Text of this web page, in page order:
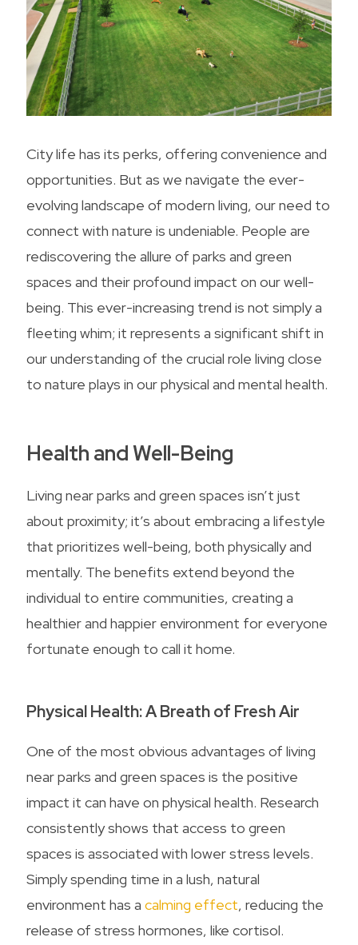
City life has its perks, offering convenience and
opportunities. But as we navigate the ever-
evolving landscape of modern living, our need to
connect with nature is undeniable. People are
rediscovering the allure of parks and green
spaces and their profound impact on our well-
being. This ever-increasing trend is not simply a
fleeting whim; it represents a significant shift in
our understanding of the crucial role living close
to nature plays in our physical and mental health.
Health and Well-Being
Living near parks and green spaces isn’t just
about proximity; it’s about embracing a lifestyle
that prioritizes well-being, both physically and
mentally. The benefits extend beyond the
individual to entire communities, creating a
healthier and happier environment for everyone
fortunate enough to call it home.
Physical Health: A Breath of Fresh Air
One of the most obvious advantages of living
near parks and green spaces is the positive
impact it can have on physical health. Research
consistently shows that access to green
spaces is associated with lower stress levels.
Simply spending time in a lush, natural
environment has acalming effect, reducing the
release of stress hormones, like cortisol.